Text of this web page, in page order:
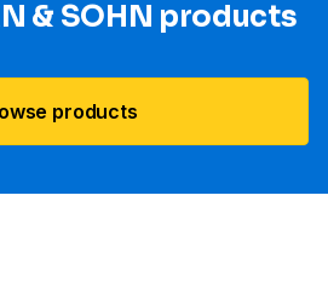
& SOHN products
products